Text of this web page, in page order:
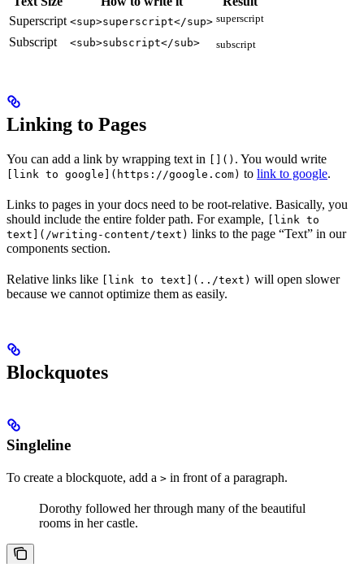
Superscript <sup>superscript</sup> superscript
Subscript <sub>subscript</sub> subscript
Linking to Pages
You can add a link by wrapping text in []() . You would write
[link to google](https://google.com) to link to google.
Links to pages in your docs need to be root-relative. Basically, you
should include the entire folder path. For example,
[link to
text](/writing-content/text) links to the page “Text” in our
components section.
Relative links like [link to text](../text) will open slower
because we cannot optimize them as easily.
Blockquotes
Singleline
To create a blockquote, add a > in front of a paragraph.
Dorothy followed her through many of the beautiful
rooms in her castle.